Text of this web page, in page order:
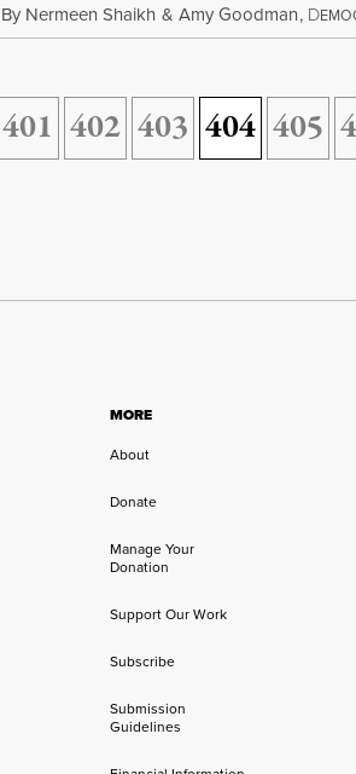
By Nermeen Shaikh & Amy Goodman, D
401 402 403 404 405
MORE
About
Donate
Manage Your
Donation
Support Our Work
Subscribe
Submission
Guidelines